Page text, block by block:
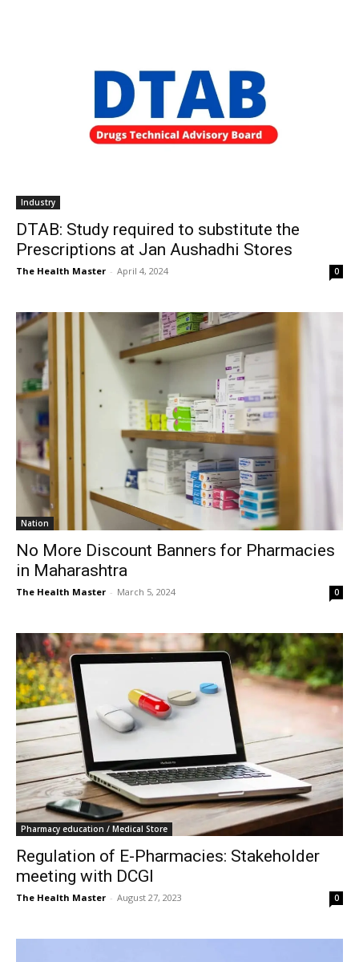
Industry
DTAB: Study required to substitute the
Prescriptions at Jan Aushadhi Stores
The Health Master - April 4, 2024 0
Nation
No More Discount Banners for Pharmacies
in Maharashtra
The Health Master - March 5, 2024 0
Pharmacy education / Medical Store
Regulation of E-Pharmacies: Stakeholder
meeting with DCGI
The Health Master - August 27, 2023 0